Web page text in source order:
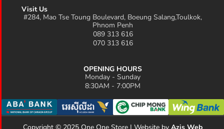
Visit Us
#284, Mao Tse Toung Boulevard, Boeung Salang,Toulkok,
Phnom Penh
089 313 616
070 313 616
OPENING HOURS
Monday - Sunday
8:30AM - 7:00PM